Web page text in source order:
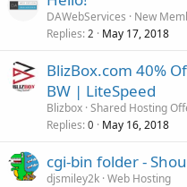
DAWebServices
New
Replies 2 May 17, 2018
BlizBox.com 40%
BW | LiteSpeed
Blizbox Shared Hosting
Replies 0 May 16, 2018
cgi-bin folder -
djsmiley2k Web Hosting